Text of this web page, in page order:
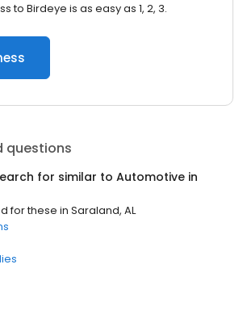
to Birdeye is as easy as 1, 2, 3.
questions
for similar to Automotive in
for these in Saraland, AL